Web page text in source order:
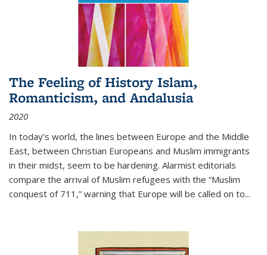
The Feeling of History Islam,
Romanticism, and Andalusia
2020
In today’s world, the lines between Europe and the Middle
East, between Christian Europeans and Muslim immigrants
in their midst, seem to be hardening. Alarmist editorials
compare the arrival of Muslim refugees with the “Muslim
conquest of 711,” warning that Europe will be called on to...